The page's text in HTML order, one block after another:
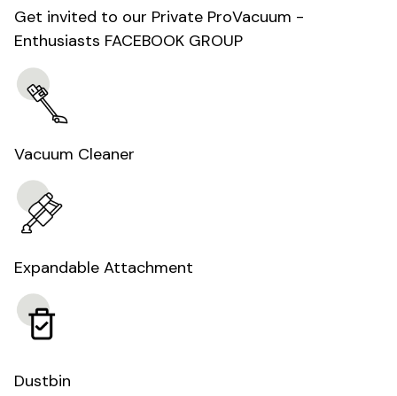
Get invited to our Private ProVacuum -
Enthusiasts FACEBOOK GROUP
Vacuum Cleaner
Expandable Attachment
Dustbin